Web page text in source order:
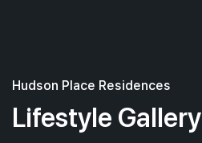
Hudson Place Residences
Lifestyle Gallery